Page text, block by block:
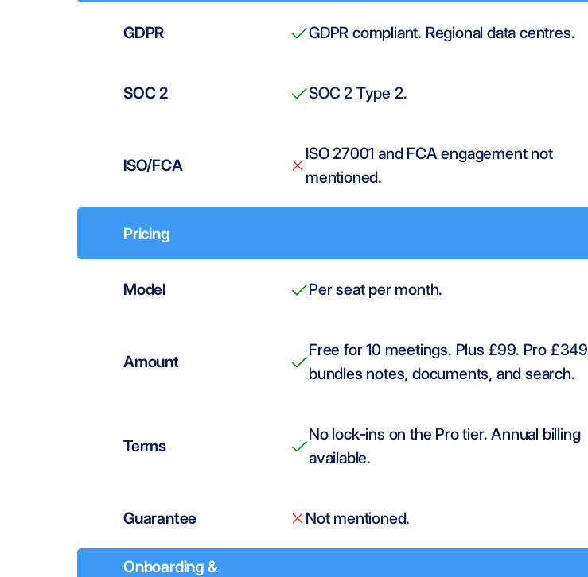
GDPR GDPR compliant. Regional data centres.
SOC 2 SOC 2 Type 2.
ISO/FCA
ISO 27001 and FCA engagement not
mentioned.
Pricing
Model Per seat per month.
Amount
Free for 10 meetings. Plus £99. Pro £349
bundles notes, documents, and search.
Terms
No lock-ins on the Pro tier. Annual billing
available.
Guarantee Not mentioned.
Onboarding &